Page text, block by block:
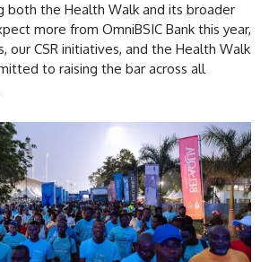
both the Health Walk and its broader
more from OmniBSIC Bank this year,
our CSR initiatives, and the Health Walk
to raising the bar across all